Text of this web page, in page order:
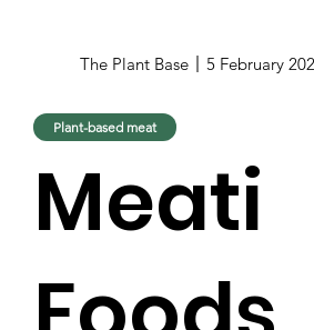
The Plant Base 5 February
Plant-based meat
Meati